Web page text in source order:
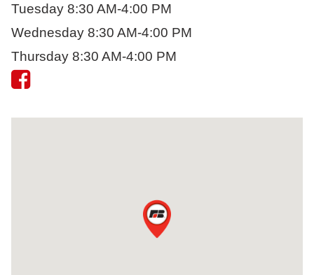
Tuesday 8:30 AM-4:00 PM
Wednesday 8:30 AM-4:00 PM
Thursday 8:30 AM-4:00 PM